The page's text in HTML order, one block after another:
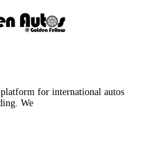
for international autos
We